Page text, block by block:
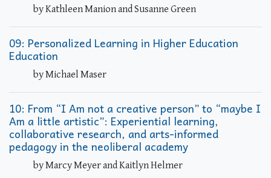
by Kathleen Manion and Susanne Green
09: Personalized Learning in Higher Education
Education
by Michael Maser
10: From “I Am not a creative person” to “maybe I
Am a little artistic”: Experiential learning,
collaborative research, and arts-informed
pedagogy in the neoliberal academy
by Marcy Meyer and Kaitlyn Helmer